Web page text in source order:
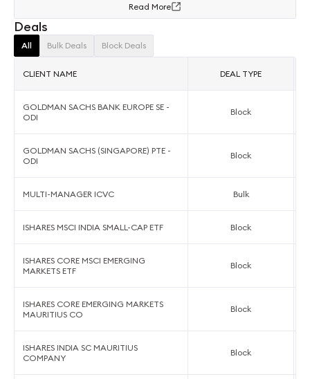
Read More
Deals
All Bulk Deals Block Deals
CLIENT NAME DEAL TYPE
GOLDMAN SACHS BANK EUROPE SE -
ODI
Block
GOLDMAN SACHS (SINGAPORE) PTE -
ODI
Block
MULTI-MANAGER ICVC Bulk
ISHARES MSCI INDIA SMALL-CAP ETF Block
ISHARES CORE MSCI EMERGING
MARKETS ETF
Block
ISHARES CORE EMERGING MARKETS
MAURITIUS CO
Block
ISHARES INDIA SC MAURITIUS
COMPANY
Block